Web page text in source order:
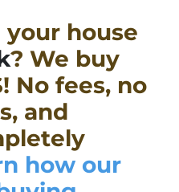
house
? We buy
No fees, no
and
how our